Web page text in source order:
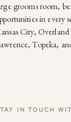
IN TOUCH
grooms room,
in every
City,
Topeka,